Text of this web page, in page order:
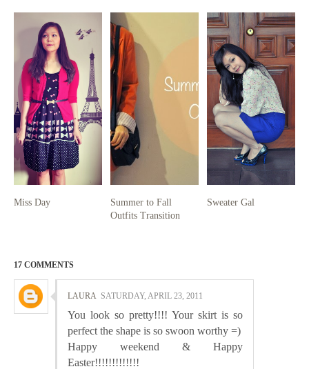
Miss Day
Summer to Fall
Outfits Transition
Sweater Gal
17 COMMENTS
LAURA SATURDAY, APRIL 23, 2011
You look so pretty!!!! Your skirt is so
perfect the shape is so swoon worthy =)
Happy weekend & Happy
Easter!!!!!!!!!!!!!